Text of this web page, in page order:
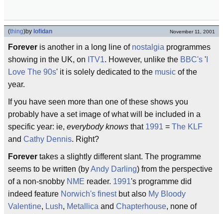
(thing)by lofidan November 11, 2001
Forever is another in a long line of nostalgia programmes
showing in the UK, on ITV1. However, unlike the BBC's '
Love The 90s' it is solely dedicated to the music of the
year.
If you have seen more than one of these shows you
probably have a set image of what will be included in a
specific year: ie, everybody knows that 1991 = The KLF
and Cathy Dennis. Right?
Forever takes a slightly different slant. The programme
seems to be written (byAndy Darling) from the perspective
of a non-snobby NME reader. 1991's programme did
indeed feature Norwich's finestbut also My Bloody
Valentine, Lush, Metallica and Chapterhouse, none of